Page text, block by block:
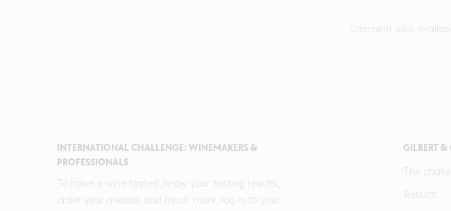
INTERNATIONAL CHALLENGE: WINEMAKERS &
PROFESSIONALS
GILBERT